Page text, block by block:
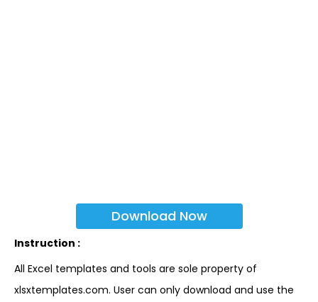
Download Now
Instruction :
All Excel templates and tools are sole property of
xlsxtemplates.com. User can only download and use the